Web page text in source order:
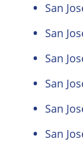
San
San
San
San
San
San